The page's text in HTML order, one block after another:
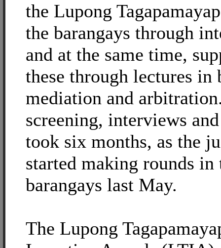
the Lupong
the barangays through
and at the same time,
these through lectures in
mediation and
screening, interviews
took six months, as the
started making rounds in
barangays last May.
The Lupong